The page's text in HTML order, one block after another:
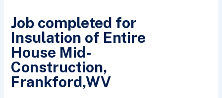
Job completed for
Insulation of Entire
House Mid-
Construction,
Frankford,WV